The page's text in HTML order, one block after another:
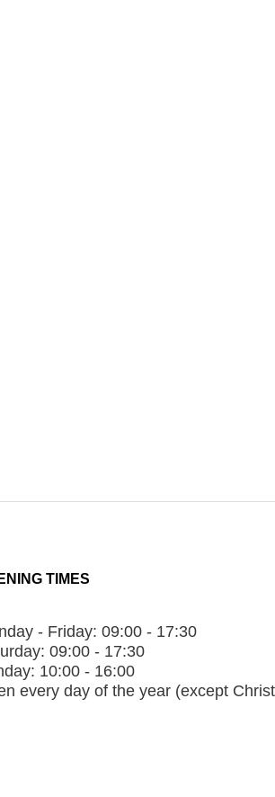
TIMES
- Friday: 09:00 - 17:30
09:00 - 17:30
10:00 - 16:00
every day of the year (except